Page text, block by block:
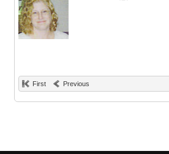
First Previous